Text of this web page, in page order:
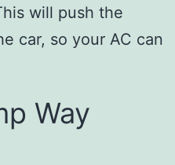
will push the
car, so your AC can
Way